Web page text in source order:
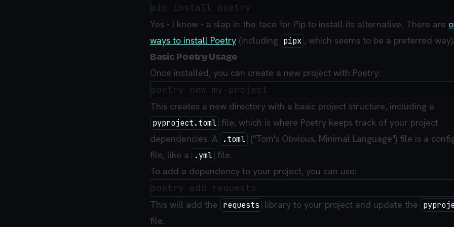
Yes - I know - a slap in the face for Pip to install its alternative. There are
ways to install Poetry (including pipx , which seems to be a preferred
Basic Poetry Usage
Once installed, you can create a new project with Poetry:
This creates a new directory with a basic project structure, including a
pyproject.toml file, which is where Poetry keeps track of your project
dependencies. A
.toml ("Tom's Obvious, Minimal Language") file is a
file, like a
.yml file.
To add a dependency to your project, you can use:
This will add the requests library to your project and update the
file.